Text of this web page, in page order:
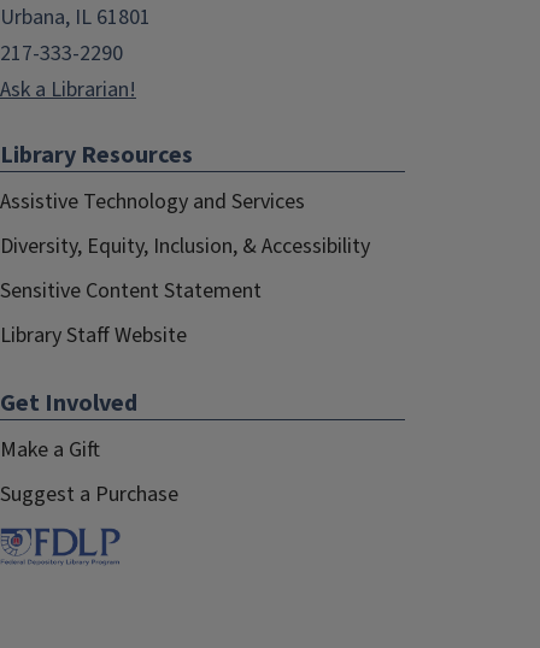
Urbana, IL 61801
217-333-2290
Ask a Librarian!
Library Resources
Assistive Technology and Services
Diversity, Equity, Inclusion, & Accessibility
Sensitive Content Statement
Library Staff Website
Get Involved
Make a Gift
Suggest a Purchase